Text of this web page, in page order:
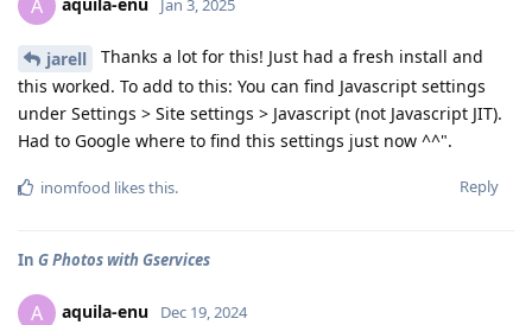
A Jan 3, 2025
jarell
Thanks a lot for this! Just had a fresh install and
this worked. To add to this: You can find Javascript settings
under Settings > Site settings > Javascript (not Javascript JIT).
Had to Google where to find this settings just now ^^".
Reply
inomfood likes this.
In G Photos with Gservices
A aquila-enu Dec 19, 2024